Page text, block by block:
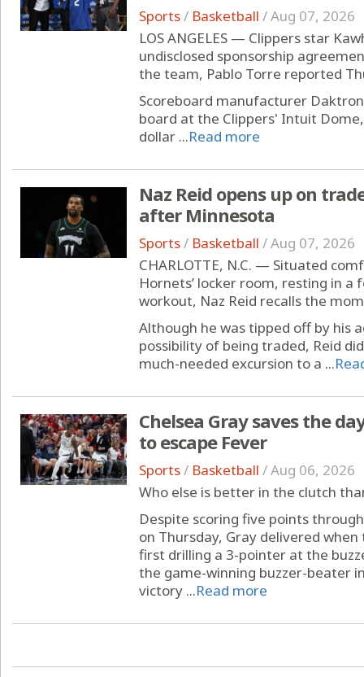
Sports/ Basketball /Aug 07, 2026
LOS ANGELES — Clippers star
undisclosed sponsorship
the team, Pablo Torre reported
Scoreboard manufacturer
board at the Clippers' Intuit
dollar ...Read more
Naz Reid opens up on
after Minnesota
Sports/ Basketball /Aug 07, 2026
CHARLOTTE, N.C. — Situated
Hornets’ locker room, resting in
workout, Naz Reid recalls the
Although he was tipped off by his
possibility of being traded, Reid
much-needed excursion to a ...
Chelsea Gray saves the
to escape Fever
Sports/ Basketball /Aug 06, 2026
Who else is better in the clutch
Despite scoring five points
on Thursday, Gray delivered
first drilling a 3-pointer at the
the game-winning buzzer-beater
victory ...Read more